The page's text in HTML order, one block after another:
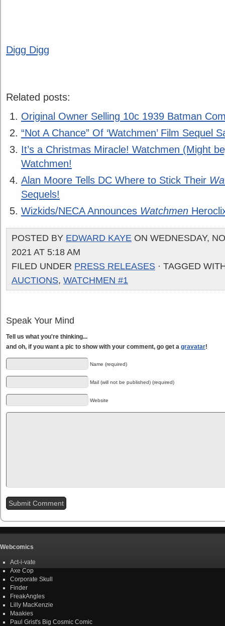
Digg Digg
Related posts:
Original Owner Selling 10c 1939 Batman
“Not A Chance” Of ‘Watchmen’ Film Sequel
It’s a Christmas Miracle! Watchmen (Might
Watchmen!
Alan Moore Tells DC Where to Stick Their
Sequels!
Wizkids/NECA Announces Watchmen
POSTED BY EDWARD KAYE ON WEDNESDAY,
2021 AT 5:18 AM
FILED UNDER PRESS RELEASES · TAGGED
AUCTIONS, WATCHMEN #1
Speak Your Mind
Tell us what you're thinking...
and oh, if you want a pic to show with your comment, go get a gravatar!
Name (required)
Mail (will not be published) (required)
Website
Webcomics
Act-i-vate
Axe Cop
Corporate Skull
Finder
FreakAngles
Lilly MacKenzie
Maakies
Paul Grist's Big Cosmic Comic